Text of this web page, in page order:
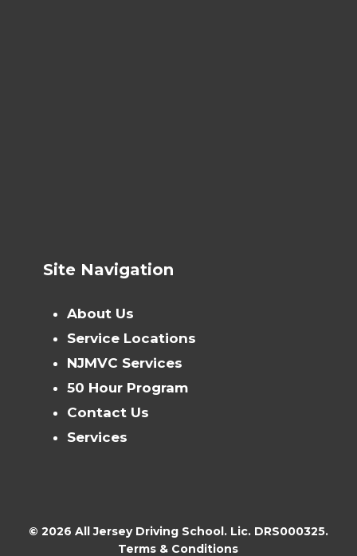
Site Navigation
About Us
Service Locations
NJMVC Services
50 Hour Program
Contact Us
Services
© 2026 All Jersey Driving School. Lic. DRS000325.
Terms & Conditions